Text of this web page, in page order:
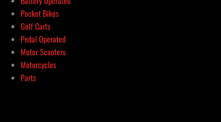
Pocket Bikes
Golf Carts
Pedal Operated
Motor Scooters
Motorcycles
Parts